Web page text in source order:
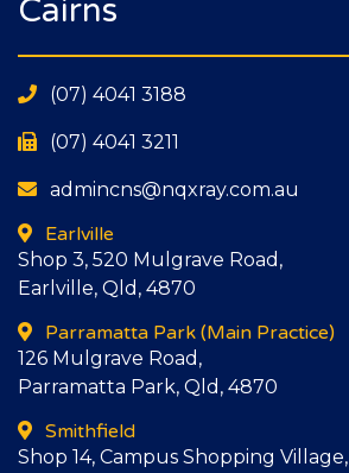
Cairns
(07) 4041 3188
(07) 4041 3211
admincns@nqxray.com.au
Earlville
Shop 3, 520 Mulgrave Road,
Earlville, Qld, 4870
Parramatta Park (Main Practice)
126 Mulgrave Road,
Parramatta Park, Qld, 4870
Smithfield
Shop 14, Campus Shopping Village,